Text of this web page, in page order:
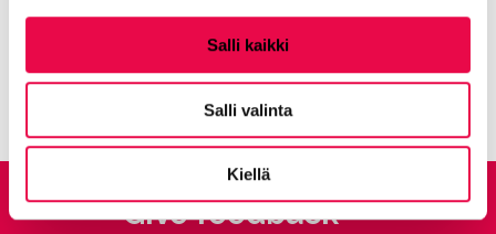
Salli kaikki
Salli valinta
Kiellä
Middle school
Give feedback